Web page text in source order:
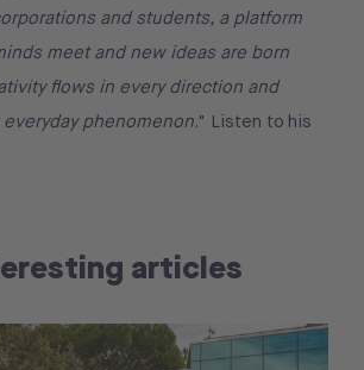
and students, a platform
meet and new ideas are born
flows in every direction and
phenomenon." Listen to his
articles